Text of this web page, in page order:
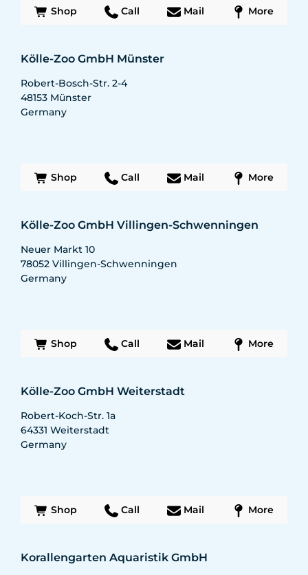
Shop Call Mail More
Kölle-Zoo GmbH Münster
Robert-Bosch-Str. 2-4
48153 Münster
Germany
Shop Call Mail More
Kölle-Zoo GmbH Villingen-Schwenningen
Neuer Markt 10
78052 Villingen-Schwenningen
Germany
Shop Call Mail More
Kölle-Zoo GmbH Weiterstadt
Robert-Koch-Str. 1a
64331 Weiterstadt
Germany
Shop Call Mail More
Korallengarten Aquaristik GmbH